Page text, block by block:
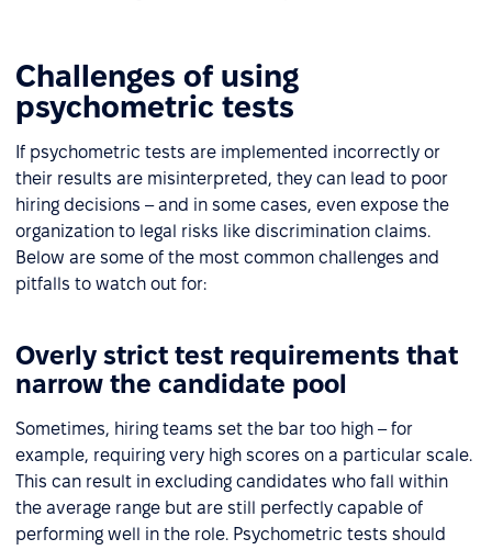
Challenges of using
psychometric tests
If psychometric tests are implemented incorrectly or
their results are misinterpreted, they can lead to poor
hiring decisions – and in some cases, even expose the
organization to legal risks like discrimination claims.
Below are some of the most common challenges and
pitfalls to watch out for:
Overly strict test requirements that
narrow the candidate pool
Sometimes, hiring teams set the bar too high – for
example, requiring very high scores on a particular scale.
This can result in excluding candidates who fall within
the average range but are still perfectly capable of
performing well in the role. Psychometric tests should